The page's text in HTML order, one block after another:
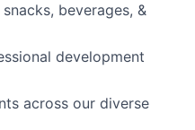
beverages, &
development
across our diverse